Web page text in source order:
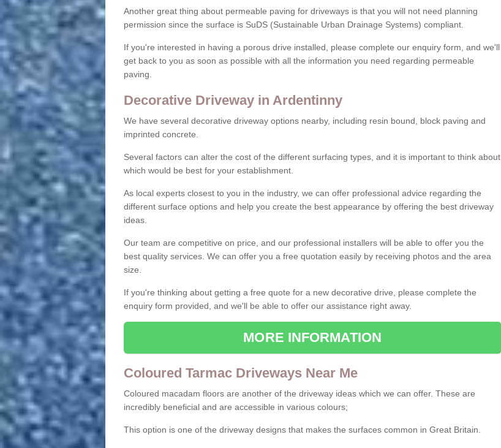
Another great thing about permeable paving for driveways is that you will not need planning
permission since the surface is SuDS (Sustainable Urban Drainage Systems) compliant.
If you're interested in having a porous drive installed, please complete our enquiry form, and we'll
get back to you as soon as possible with all the information you need regarding permeable
paving.
Decorative Driveway in Ardentinny
We have several decorative driveway options nearby, including resin bound, block paving and
imprinted concrete.
Several factors can alter the cost of the different surfacing types, and it is important to think about
which would be best for your establishment.
As local experts closest to you in the industry, we can offer professional advice regarding the
different surface options and help you create the best appearance by offering the best driveway
ideas.
Our team are competitive on price, and our professional installers will be able to offer you the
best quality services. We can offer you a free quotation easily by receiving photos and the area
size.
If you're thinking about getting a free quote for a new decorative drive, please complete the
enquiry form provided, and we'll be able to offer our assistance right away.
MORE INFORMATION
Coloured Tarmac Driveways Near Me
Coloured macadam floors are another of the driveway ideas which we can offer. These are
incredibly beneficial and are accessible in various colours;
This option is one of the driveway designs that makes the surfaces common in Great Britain.